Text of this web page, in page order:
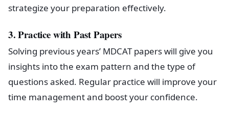
strategize your preparation effectively.
3. Practice with Past Papers
Solving previous years’ MDCAT papers will give you
insights into the exam pattern and the type of
questions asked. Regular practice will improve your
time management and boost your confidence.